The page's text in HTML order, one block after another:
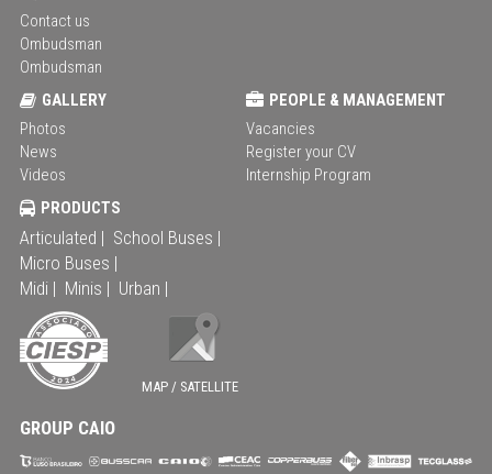
Contact us
Ombudsman
Ombudsman
GALLERY
Photos
News
Videos
PEOPLE & MANAGEMENT
Vacancies
Register your CV
Internship Program
PRODUCTS
Articulated | School Buses |
Micro Buses |
Midi | Minis | Urban |
MAP / SATELLITE
GROUP CAIO